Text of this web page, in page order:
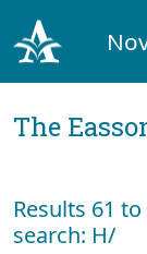
The
Results 61
search: H/